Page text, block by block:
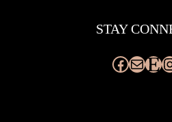
STAY